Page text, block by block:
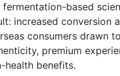
fermentation-based
increased conversion
consumers drawn
premium
health benefits.